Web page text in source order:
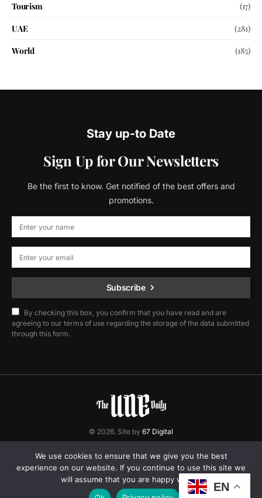
Tourism
(17)
UAE
(281)
World
(185)
Stay up-to Date
Sign Up for Our Newsletters
Be the first to know. Get notified of the best offers and
promotions.
Subscribe
By checking this box, you confirm that you have read and are
agreeing to our terms of use regarding the storage of the data submitted
through this form.
© 2026. Site by 67 Digital
Home Contact Privacy Policy
EN
We use cookies to ensure that we give you the best
experience on our website. If you continue to use this site we
will assume that you are happy with it.